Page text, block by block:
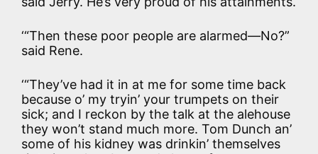
‘“Then these poor people are alarmed—No?”
said Rene.
‘“They’ve had it in at me for some time back
because o’ my tryin’ your trumpets on their
sick; and I reckon by the talk at the alehouse
they won’t stand much more. Tom Dunch an’
some of his kidney was drinkin’ themselves